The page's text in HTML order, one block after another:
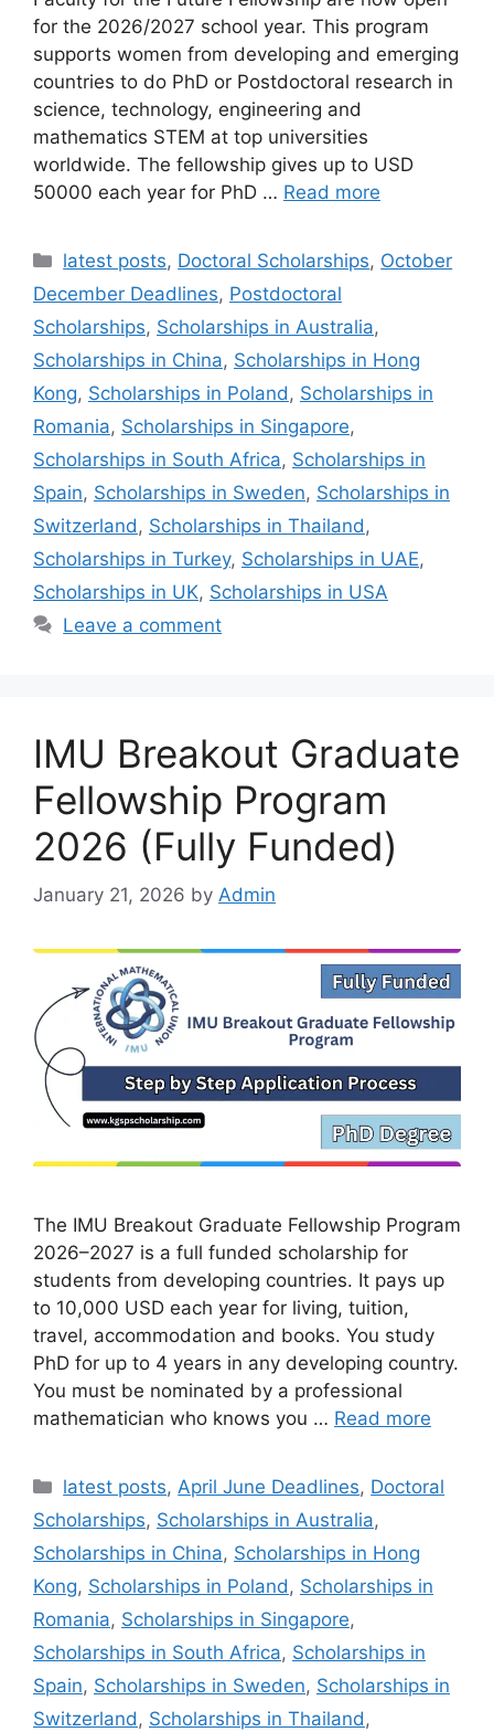
for the 2026/2027 school year. This program
supports women from developing and emerging
countries to do PhD or Postdoctoral research in
science, technology, engineering and
mathematics STEM at top universities
worldwide. The fellowship gives up to USD
50000 each year for PhD … Read more
Categories
latest posts, Doctoral Scholarships, October
December Deadlines, Postdoctoral
Scholarships, Scholarships in Australia,
Scholarships in China, Scholarships in Hong
Kong, Scholarships in Poland , Scholarships in
Romania, Scholarships in Singapore,
Scholarships in South Africa, Scholarships in
Spain, Scholarships in Sweden, Scholarships in
Switzerland , Scholarships in Thailand ,
Scholarships in Turkey, Scholarships in UAE,
Scholarships in UK, Scholarships in USA
Leave a comment
IMU Breakout Graduate
Fellowship Program
2026 (Fully Funded)
January 21, 2026 by Admin
The IMU Breakout Graduate Fellowship Program
2026–2027 is a full funded scholarship for
students from developing countries. It pays up
to 10,000 USD each year for living, tuition,
travel, accommodation and books. You study
PhD for up to 4 years in any developing country.
You must be nominated by a professional
mathematician who knows you … Read more
Categories
latest posts,April June Deadlines, Doctoral
Scholarships, Scholarships in Australia,
Scholarships in China, Scholarships in Hong
Kong, Scholarships in Poland, Scholarships in
Romania, Scholarships in Singapore,
Scholarships in South Africa, Scholarships in
Spain, Scholarships in Sweden, Scholarships in
Switzerland, Scholarships in Thailand,